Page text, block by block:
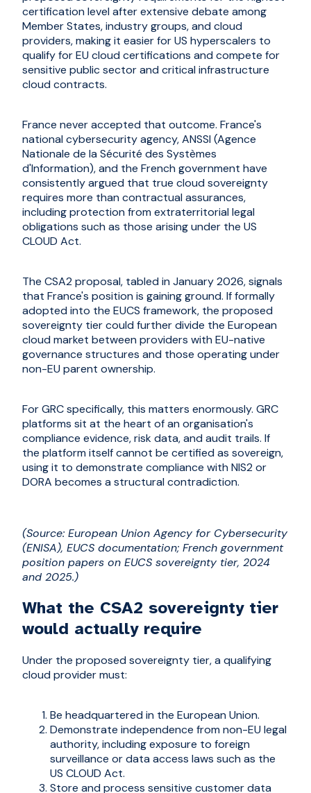
certification level after extensive debate among
Member States, industry groups, and cloud
providers, making it easier for US hyperscalers to
qualify for EU cloud certifications and compete for
sensitive public sector and critical infrastructure
cloud contracts.
France never accepted that outcome. France's
national cybersecurity agency, ANSSI (Agence
Nationale de la Sécurité des Systèmes
d'Information), and the French government have
consistently argued that true cloud sovereignty
requires more than contractual assurances,
including protection from extraterritorial legal
obligations such as those arising under the US
CLOUD Act.
The CSA2 proposal, tabled in January 2026, signals
that France's position is gaining ground. If formally
adopted into the EUCS framework, the proposed
sovereignty tier could further divide the European
cloud market between providers with EU-native
governance structures and those operating under
non-EU parent ownership.
For GRC specifically, this matters enormously. GRC
platforms sit at the heart of an organisation's
compliance evidence, risk data, and audit trails. If
the platform itself cannot be certified as sovereign,
using it to demonstrate compliance with NIS2 or
DORA becomes a structural contradiction.
(Source: European Union Agency for Cybersecurity
(ENISA), EUCS documentation; French government
position papers on EUCS sovereignty tier, 2024
and 2025.)
What the CSA2 sovereignty tier
would actually require
Under the proposed sovereignty tier, a qualifying
cloud provider must:
Be headquartered in the European Union.
Demonstrate independence from non-EU legal
authority, including exposure to foreign
surveillance or data access laws such as the
US CLOUD Act.
Store and process sensitive customer data